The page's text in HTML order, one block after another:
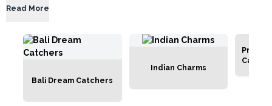
Read More
Bali Dream Catchers
Indian Charms